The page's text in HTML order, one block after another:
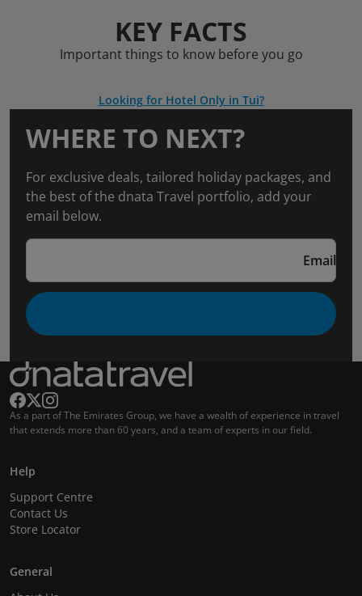
KEY FACTS
Important things to know before you go
Looking for Hotel Only in Tui?
WHERE TO NEXT?
For exclusive deals, tailored holiday packages, and
the best of the dnata Travel portfolio, add your
email below.
Email
As a part of The Emirates Group, we have a wealth of experience in travel
that extends more than 60 years, and a team of experts in our field.
Help
Support Centre
Contact Us
Store Locator
General